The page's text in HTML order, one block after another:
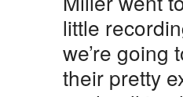
little
we’re going
their pretty